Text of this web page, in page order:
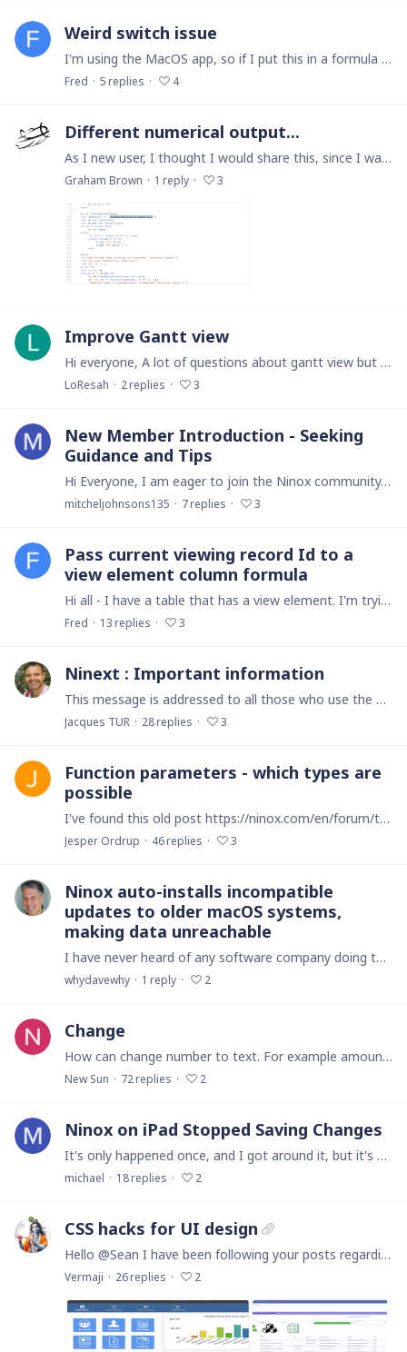
Weird switch issue
I'm using the MacOS app, so if I put this in a formula field: switch Number do case Number < 5: 10 case Number > 5: 20 end with Number being a number field in the same table.…
Fred 5 replies 4
Different numerical output...
As I new user, I thought I would share this, since I was pleased to have successfully written my first global function and moreover it did what I needed.…
Graham Brown 1 reply 3
Improve Gantt view
Hi everyone, A lot of questions about gantt view but no answer on the forum. Is there any way to improve the standard gantt view ? (Milestones, shapes, colours). Thanks
LoResah 2replies 3
New Member Introduction - Seeking
Guidance and Tips
Hi Everyone, I am eager to join the Ninox community. My name is Mitchel and I am form USA. I am looking forward to exploring this forum and getting more familiar with Ninox.…
mitcheljohnsons135 7replies 3
Pass current viewing record Id to a
view element column formula
Hi all - I have a table that has a view element. I'm trying to do formulas in the view element that requires data from the record I'm viewing. As we know,…
Fred 13 replies 3
Ninext : Important information
This message is addressed to all those who use the Ninext project. I regret to announce that the Ninext project will be unusable on Ninox very soon. This should happen at the beginning of February.…
Jacques TUR 28replies 3
Function parameters - which types are
possible
I've found this old post https://ninox.com/en/forum/technical-help-5ab8fe445fe2b42b7dd39ee7/types-of-parameters-for-a-private-function-5c0962c08d9fa6683abafc7d And not really any docs on the topic.…
Jesper Ordrup 46replies 3
Ninox auto-installs incompatible
updates to older macOS systems,
making data unreachable
I have never heard of any software company doing this, but Ninox apparently allows automatic updates to install on Mac operating systems that are not compatible with those updates,…
whydavewhy 1 reply 2
Change
How can change number to text. For example amount in invoice is 5000usd . I will see text too in down invoice. Five thousand dollars
New Sun 72replies 2
Ninox on iPad Stopped Saving Changes
It's only happened once, and I got around it, but it's made me nervous about making changes, so I'm hoping for a bit of feedback - has it happened to other people,…
michael 18replies 2
CSS hacks for UI design
Hello @Sean I have been following your posts regarding the CSS hacks for UI design in Ninox. I was feeling really helpless until a few community members advised about your posts for tweaking the…
Vermaji 26replies 2